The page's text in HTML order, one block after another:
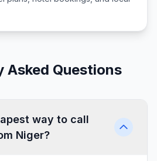
Asked Questions
way to call
Niger?